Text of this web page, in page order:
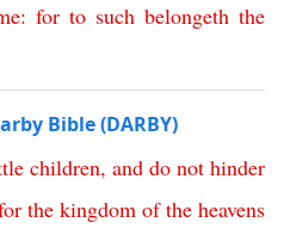
: for to such belongeth the
Bible (DARBY)
children, and do not hinder
the kingdom of the heavens